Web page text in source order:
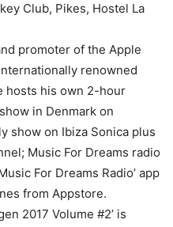
Club, Pikes, Hostel La
promoter of the Apple
renowned
hosts his own 2-hour
in Denmark on
show on Ibiza Sonica plus
Music For Dreams radio
For Dreams Radio’ app
from Appstore.
2017 Volume #2’ is